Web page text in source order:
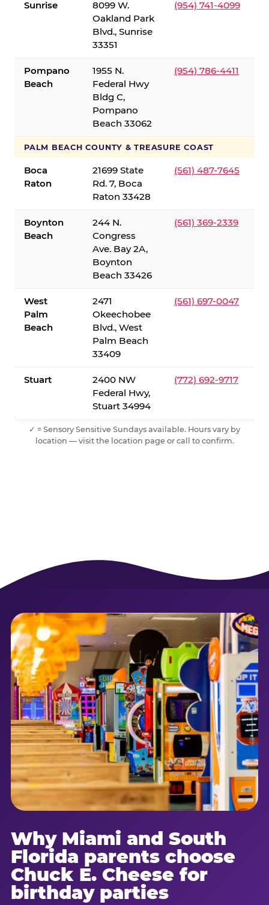
Sunrise
8099 W.
Oakland Park
Blvd., Sunrise
33351
(954) 741-4099
Pompano
Beach
1955 N.
Federal Hwy
Bldg C,
Pompano
Beach 33062
(954) 786-4411
PALM BEACH COUNTY & TREASURE COAST
Boca
Raton
21699 State
Rd. 7, Boca
Raton 33428
(561) 487-7645
Boynton
Beach
244 N.
Congress
Ave. Bay 2A,
Boynton
Beach 33426
(561) 369-2339
West
Palm
Beach
2471
Okeechobee
Blvd., West
Palm Beach
33409
(561) 697-0047
Stuart
2400 NW
Federal Hwy,
Stuart 34994
(772) 692-9717
✓ = Sensory Sensitive Sundays available. Hours vary by
location — visit the location page or call to confirm.
Why Miami and South
Florida parents choose
Chuck E. Cheese for
birthday parties